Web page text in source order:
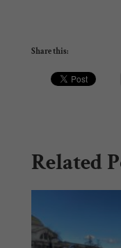
Share this:
Related